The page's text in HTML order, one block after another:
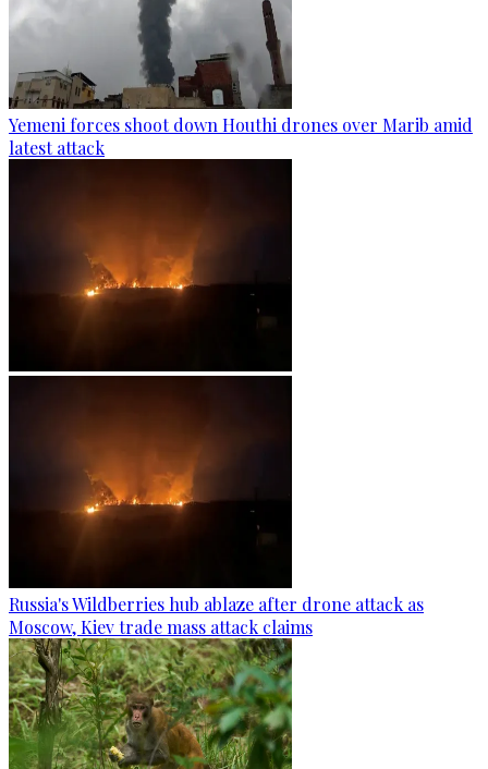
Yemeni forces shoot down Houthi drones over Marib amid
latest attack
Russia's Wildberries hub ablaze after drone attack as
Moscow, Kiev trade mass attack claims